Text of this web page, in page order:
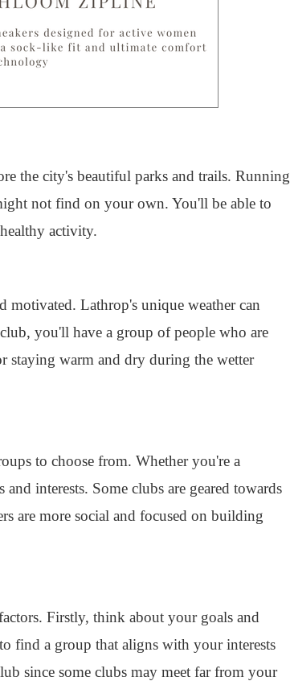
the city's beautiful parks and trails. Running
not find on your own. You'll be able to
activity.
motivated. Lathrop's unique weather can
you'll have a group of people who are
staying warm and dry during the wetter
to choose from. Whether you're a
interests. Some clubs are geared towards
are more social and focused on building
Firstly, think about your goals and
find a group that aligns with your interests
since some clubs may meet far from your